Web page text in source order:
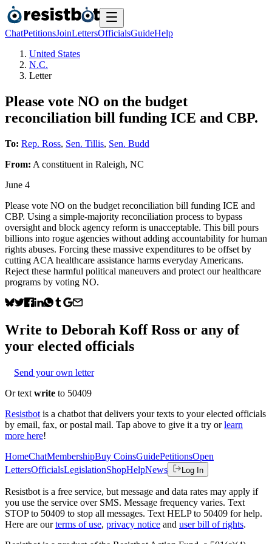
ChatPetitionsJoinLettersOfficialsGuideHelp
United States
N.C.
Letter
Please vote NO on the budget
reconciliation bill funding ICE and CBP.
To: Rep. Ross, Sen. Tillis, Sen. Budd
From: A constituent in Raleigh, NC
June 4
Please vote NO on the budget reconciliation bill funding ICE and
CBP. Using a simple-majority reconciliation process to bypass
oversight and block agency reform is unacceptable. This bill pours
billions into rogue agencies without adding accountability for human
rights abuses. Forcing these massive expenditures to be offset by
cutting ACA healthcare assistance harms everyday Americans.
Reject these harmful political maneuvers and protect our healthcare
programs by voting NO.
Write to Deborah Koff Ross or any of
your elected officials
Send your own letter
Or text write to 50409
Resistbot is a chatbot that delivers your texts to your elected officials
by email, fax, or postal mail. Tap above to give it a try or learn
more here!
HomeChatMembershipBuy CoinsGuidePetitionsOpen
LettersOfficialsLegislationShopHelpNews Log In
Resistbot is a free service, but message and data rates may apply if
you use the service over SMS. Message frequency varies. Text
STOP to 50409 to stop all messages. Text HELP to 50409 for help.
Here are our terms of use, privacy notice and user bill of rights.